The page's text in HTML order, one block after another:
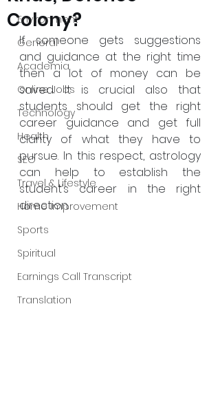
Environment
General
Academia
Online Jobs
Technology
Health
SEO
Travel & Lifestyle
Home Improvement
Sports
Spiritual
Earnings Call Transcript
Translation
Colony?
If someone gets suggestions
and guidance at the right time
then a lot of money can be
saved. It is crucial also that
students should get the right
career guidance and get full
clarity of what they have to
pursue. In this respect, astrology
can help to establish the
student’s career in the right
direction.